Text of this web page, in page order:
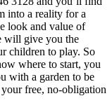
into a reality for a
look and value of
will give you the
children to play. So
where to start, you
with a garden to be
free, no-obligation